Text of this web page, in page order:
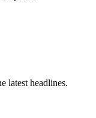
latest headlines.